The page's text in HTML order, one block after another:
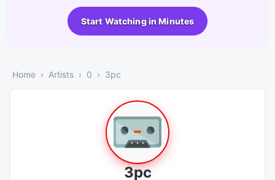
Start Watching in Minutes
Home Artists 0 3pc
3pc